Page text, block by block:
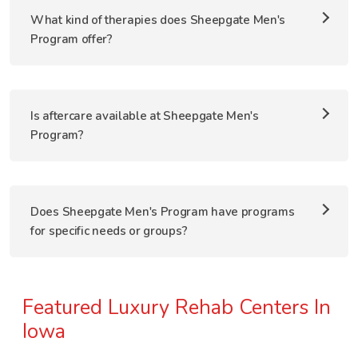
What kind of therapies does Sheepgate Men's
Program offer?
Is aftercare available at Sheepgate Men's
Program?
Does Sheepgate Men's Program have programs
for specific needs or groups?
Featured Luxury Rehab Centers In
Iowa